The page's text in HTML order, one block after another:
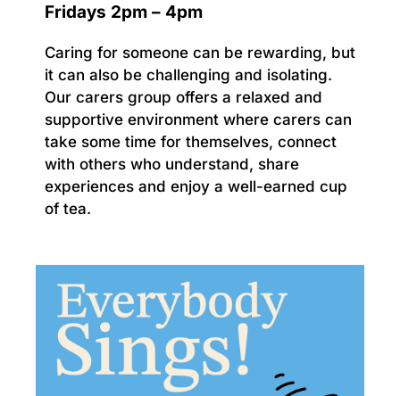
Fridays 2pm – 4pm
Caring for someone can be rewarding, but
it can also be challenging and isolating.
Our carers group offers a relaxed and
supportive environment where carers can
take some time for themselves, connect
with others who understand, share
experiences and enjoy a well-earned cup
of tea.